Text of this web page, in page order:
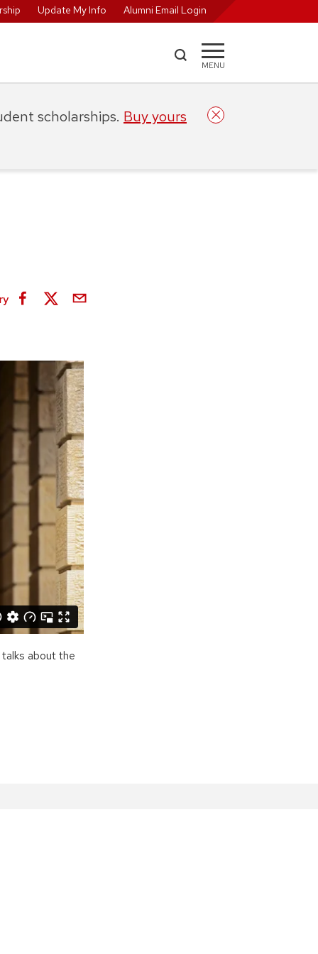
Update My Info Alumni Email Login
MENU
about the
scholarships. Buy yours